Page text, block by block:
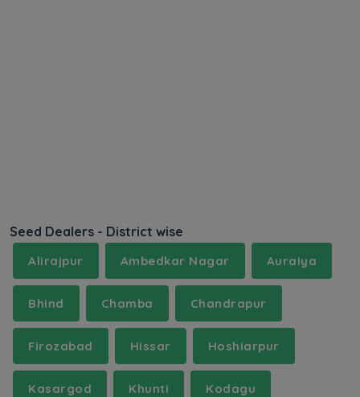
Seed Dealers - District wise
Alirajpur Ambedkar Nagar Auraiya
Bhind Chamba Chandrapur
Firozabad Hissar Hoshiarpur
Kasargod Khunti Kodagu